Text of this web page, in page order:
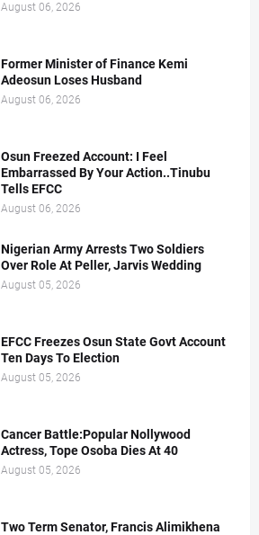
August 06, 2026
Former Minister of Finance Kemi
Adeosun Loses Husband
August 06, 2026
Osun Freezed Account: I Feel
Embarrassed By Your Action..Tinubu
Tells EFCC
August 06, 2026
Nigerian Army Arrests Two Soldiers
Over Role At Peller, Jarvis Wedding
August 05, 2026
EFCC Freezes Osun State Govt Account
Ten Days To Election
August 05, 2026
Cancer Battle:Popular Nollywood
Actress, Tope Osoba Dies At 40
August 05, 2026
Two Term Senator, Francis Alimikhena